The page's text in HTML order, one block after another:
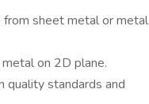
from sheet metal or metal
on 2D plane.
quality standards and